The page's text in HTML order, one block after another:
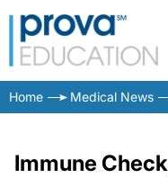
Home Medical News
Immune